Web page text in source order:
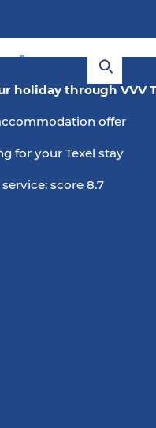
holiday through VVV
offer
for your Texel stay
score 8.7
with free
for a hotel on
cancellation